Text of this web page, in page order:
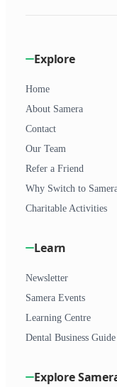
Explore
Home
About Samera
Contact
Our Team
Refer a Friend
Why Switch to
Charitable Activities
Learn
Newsletter
Samera Events
Learning Centre
Dental Business
Explore